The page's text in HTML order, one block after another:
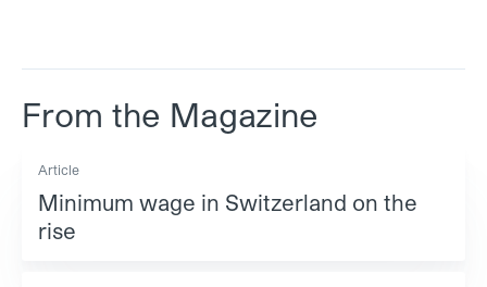
From the Magazine
Article
Minimum wage in Switzerland on the
rise